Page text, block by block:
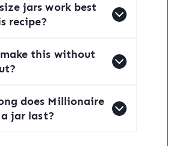
jars work best
recipe?
this without
does Millionaire
jar last?